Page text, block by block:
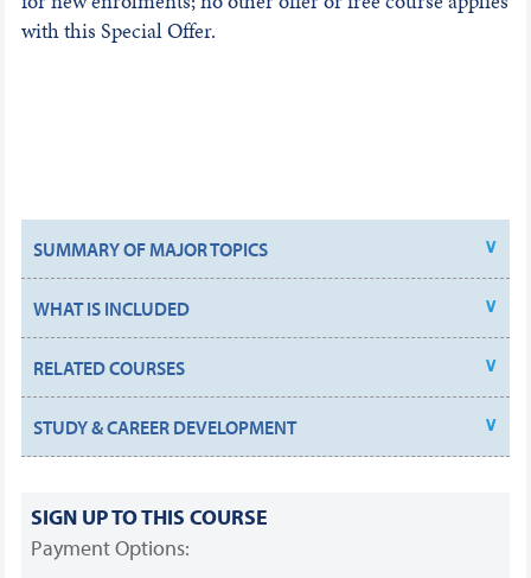
with this Special Offer.
SUMMARY OF MAJOR TOPICS
WHAT IS INCLUDED
RELATED COURSES
STUDY & CAREER DEVELOPMENT
SIGN UP TO THIS COURSE
Payment Options: